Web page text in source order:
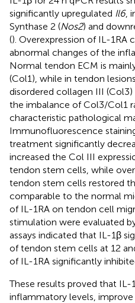
significantly upregulated Il6,
Synthase 2 (Nos2) and
(). Overexpression of IL-1RA
abnormal changes of the
Normal tendon ECM is
(Col1), while in tendon
disordered collagen III
the imbalance of Col3/Col1
characteristic pathological
Immunofluorescence
treatment significantly
increased the Col III
tendon stem cells, while
tendon stem cells restored
comparable to the normal
of IL-1RA on tendon cell
stimulation were evaluated
assays indicated that IL-1β
of tendon stem cells at 12
of IL-1RA significantly
These results proved that IL-
inflammatory levels,